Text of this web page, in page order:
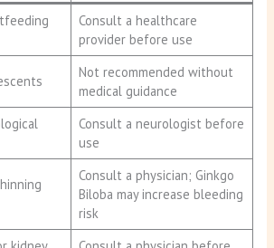
Consult a healthcare
provider before use
Not recommended without
medical guidance
Consult a neurologist before
use
Consult a physician; Ginkgo
Biloba may increase bleeding
risk